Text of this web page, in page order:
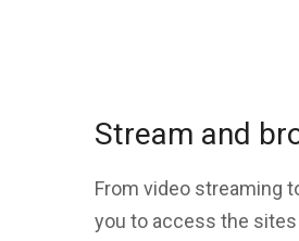
Stream and
From video streaming
you to access the